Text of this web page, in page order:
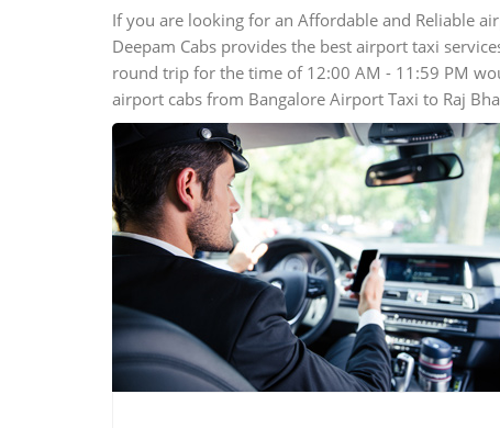
Force Motors, Mazda
Mini Bus
Swaraj Mazda
If you are looking for an Affordable and Reliable
Deepam Cabs provides the best airport taxi
round trip for the time of 12:00 AM - 11:59 PM
airport cabs from Bangalore Airport Taxi to Raj